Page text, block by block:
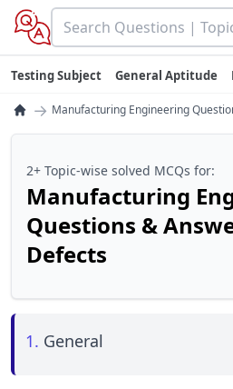
Testing Subject General Aptitude
→ Manufacturing Engineering
2+ Topic-wise solved MCQs for:
Manufacturing
Questions &
Defects
1. General